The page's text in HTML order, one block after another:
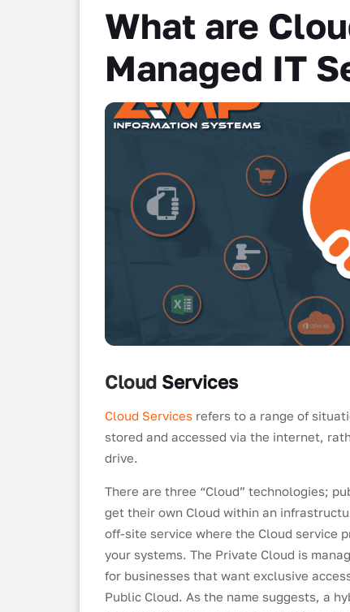
What are
Managed IT
Cloud Services
Cloud Services refers to a range of
stored and accessed via the internet,
drive.
There are three “Cloud” technologies;
get their own Cloud within an
off-site service where the Cloud service
your systems. The Private Cloud is
for businesses that want exclusive
Public Cloud. As the name suggests, a